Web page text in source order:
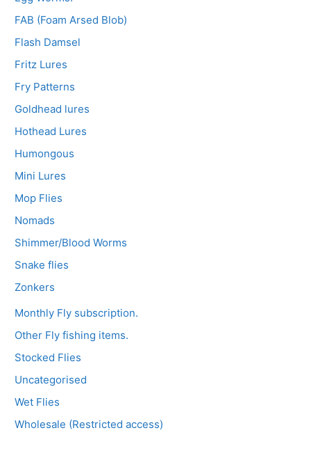
FAB (Foam Arsed Blob)
Flash Damsel
Fritz Lures
Fry Patterns
Goldhead lures
Hothead Lures
Humongous
Mini Lures
Mop Flies
Nomads
Shimmer/Blood Worms
Snake flies
Zonkers
Monthly Fly subscription.
Other Fly fishing items.
Stocked Flies
Uncategorised
Wet Flies
Wholesale (Restricted access)